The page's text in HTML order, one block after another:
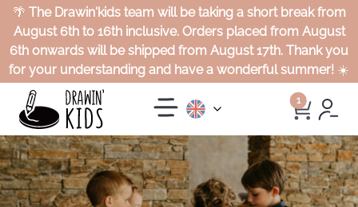
🌴 The Drawin'kids team will be taking a short break from
August 6th to 16th inclusive. Orders placed from August
6th onwards will be shipped from August 17th. Thank you
for your understanding and have a wonderful summer! ☀️
1